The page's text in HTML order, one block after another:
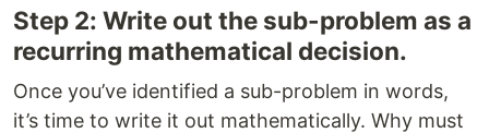
Step 2: Write out the sub-problem as a
recurring mathematical decision.
Once you’ve identified a sub-problem in words,
it’s time to write it out mathematically. Why must